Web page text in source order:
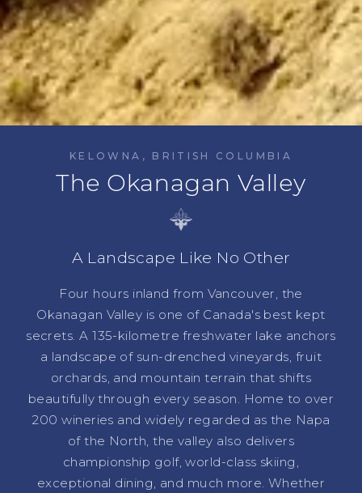
KELOWNA, BRITISH COLUMBIA
The Okanagan Valley
A Landscape Like No Other
Four hours inland from Vancouver, the
Okanagan Valley is one of Canada's best kept
secrets. A 135-kilometre freshwater lake anchors
a landscape of sun-drenched vineyards, fruit
orchards, and mountain terrain that shifts
beautifully through every season. Home to over
200 wineries and widely regarded as the Napa
of the North, the valley also delivers
championship golf, world-class skiing,
exceptional dining, and much more. Whether